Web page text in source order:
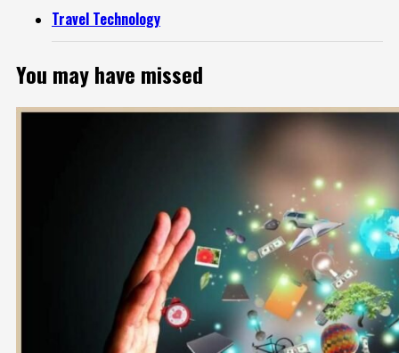
Travel Technology
You may have missed